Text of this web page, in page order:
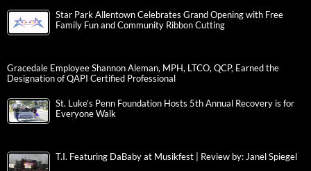
Star Park Allentown Celebrates Grand Opening with Free
Family Fun and Community Ribbon Cutting
Gracedale Employee Shannon Aleman, MPH, LTCO, QCP, Earned the
Designation of QAPI Certified Professional
St. Luke’s Penn Foundation Hosts 5th Annual Recovery is for
Everyone Walk
T.I. Featuring DaBaby at Musikfest | Review by: Janel Spiegel